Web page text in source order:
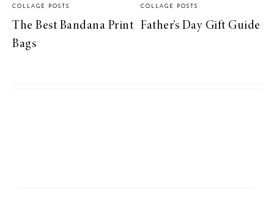
COLLAGE POSTS
The Best Bandana Print
Bags
COLLAGE POSTS
Father’s Day Gift Guide